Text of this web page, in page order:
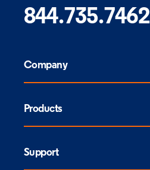
844.735.7462
Company
Products
Support